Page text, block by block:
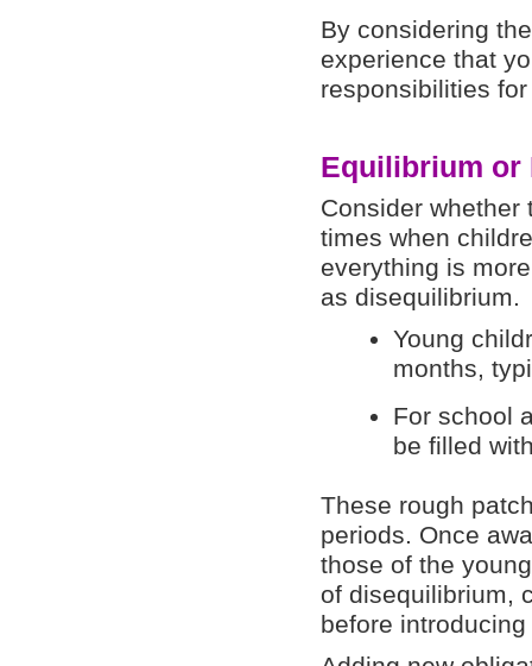
By considering
experience that
responsibilities
Equilibrium or
Consider whether
times when
everything is
as disequilibrium.
Young
months,
For school
be filled
These rough
periods. Once
those of the
of disequilibrium,
before